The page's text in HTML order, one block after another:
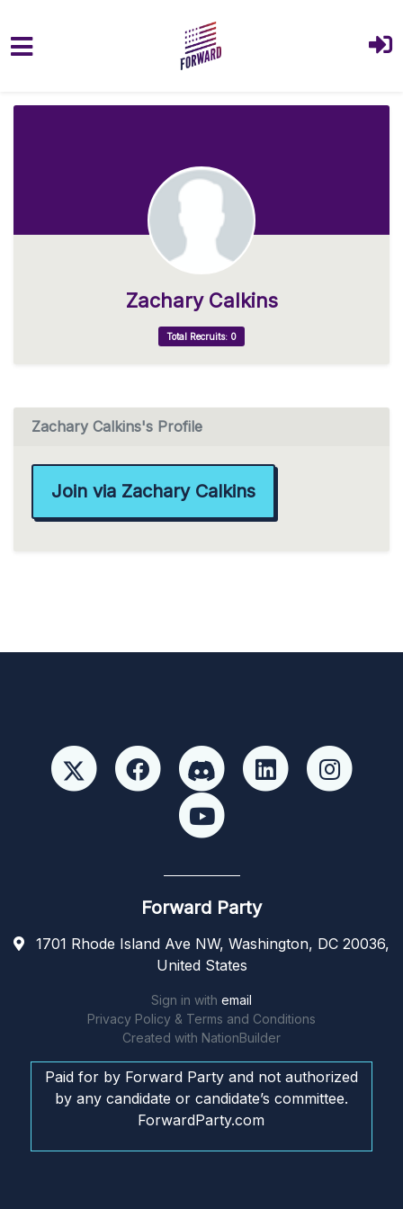
Zachary Calkins
Total Recruits: 0
Zachary Calkins's Profile
Join via Zachary Calkins
Forward Party
1701 Rhode Island Ave NW, Washington, DC 20036,
United States
Sign in with email
Privacy Policy & Terms and Conditions
Created with NationBuilder
Paid for by Forward Party and not authorized
by any candidate or candidate’s committee.
ForwardParty.com